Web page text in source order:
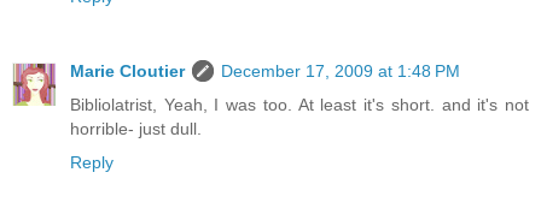
Marie Cloutier
December 17, 2009 at 1:48 PM
Bibliolatrist, Yeah, I was too. At least it's short. and it's not
horrible- just dull.
Reply